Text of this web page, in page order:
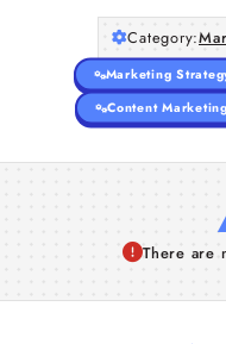
Category:
Marketing
Content Marketing
There are